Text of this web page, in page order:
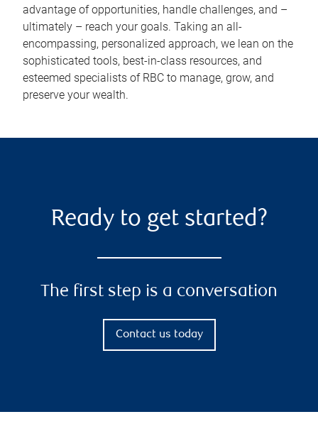
advantage of opportunities, handle challenges, and –
ultimately – reach your goals. Taking an all-
encompassing, personalized approach, we lean on the
sophisticated tools, best-in-class resources, and
esteemed specialists of RBC to manage, grow, and
preserve your wealth.
Ready to get started?
The first step is a conversation
Contact us today